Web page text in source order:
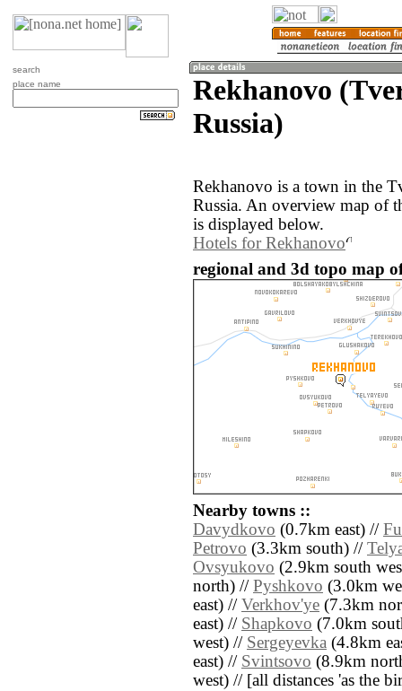
search
place name
Rekhanovo
Russia)
Rekhanovo is a town in the
Russia. An overview map of
is displayed below.
Hotels for Rekhanovo
regional and 3d topo map
Nearby towns ::
Davydkovo (0.7km east) //
Petrovo (3.3km south) //
Ovsyukovo (2.9km south
north) // Pyshkovo (3.0km
east) // Verkhov'ye (7.3km
east) // Shapkovo (7.0km
west) // Sergeyevka (4.8km
east) // Svintsovo (8.9km
west) // [all distances 'as the